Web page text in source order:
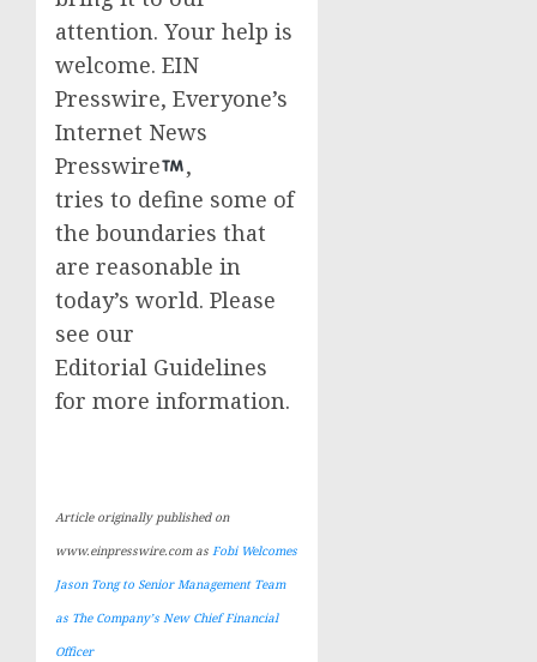
attention. Your help is
welcome. EIN
Presswire, Everyone’s
Internet News
Presswire
,
tries to define some of
the boundaries that
are reasonable in
today’s world. Please
see our
Editorial Guidelines
for more information.
Article originally published on
www.einpresswire.com as Fobi Welcomes
Jason Tong to Senior Management Team
as The Company’s New Chief Financial
Officer